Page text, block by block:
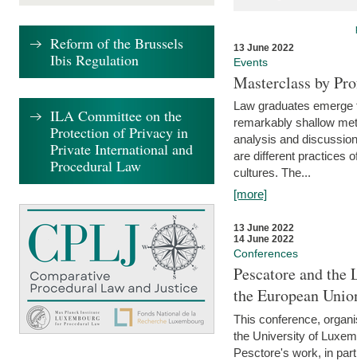
13 June 2022
Events
Masterclass by
Law graduates
remarkably shallow
analysis and
are different practices
cultures. The...
[more]
13 June 2022
14 June 2022
Conferences
Pescatore and
the European
This conference,
the University of
Pesctore's work, in
Reform of the Brussels
Ibis Regulation
ILA Committee on the
Protection of Privacy in
Private International and
Procedural Law